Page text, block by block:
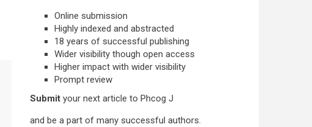
Online submission
Highly indexed and abstracted
18 years of successful publishing
Wider visibility though open access
Higher impact with wider visibility
Prompt review
Submit your next article to Phcog J
and be a part of many successful authors.